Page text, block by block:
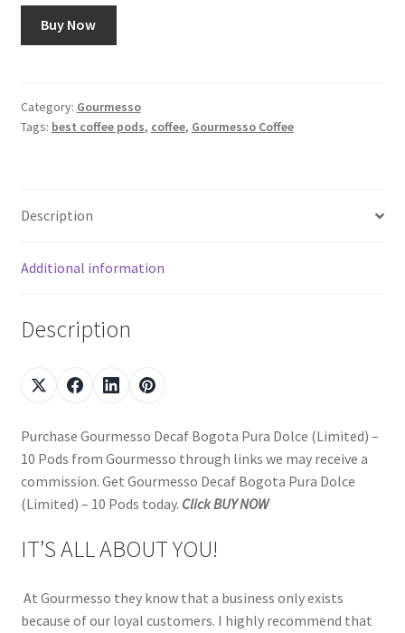
Buy Now
Category: Gourmesso
Tags: best coffee pods, coffee, Gourmesso Coffee
Description
Additional information
Description
Purchase Gourmesso Decaf Bogota Pura Dolce (Limited) –
10 Pods from Gourmesso through links we may receive a
commission. Get Gourmesso Decaf Bogota Pura Dolce
(Limited) – 10 Pods today. Click BUY NOW
IT’S ALL ABOUT YOU!
At Gourmesso they know that a business only exists
because of our loyal customers. I highly recommend that